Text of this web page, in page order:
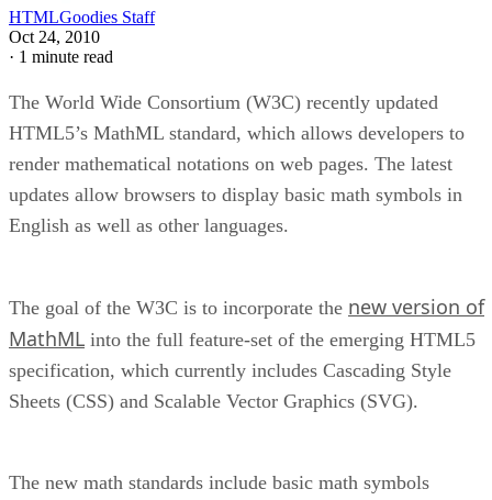
HTMLGoodies Staff
Oct 24, 2010
· 1 minute read
The World Wide Consortium (W3C) recently updated
HTML5’s MathML standard, which allows developers to
render mathematical notations on web pages. The latest
updates allow browsers to display basic math symbols in
English as well as other languages.
The goal of the W3C is to incorporate the new version of
MathML into the full feature-set of the emerging HTML5
specification, which currently includes Cascading Style
Sheets (CSS) and Scalable Vector Graphics (SVG).
The new math standards include basic math symbols